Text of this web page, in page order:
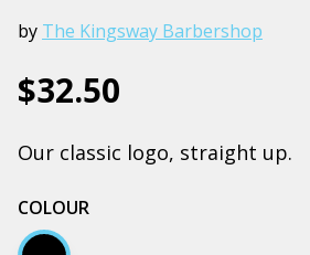
by The Kingsway Barbershop
$32.50
Our classic logo, straight up.
COLOUR